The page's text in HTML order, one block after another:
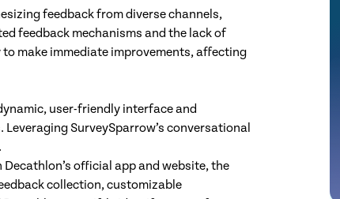
feedback from diverse channels,
feedback mechanisms and the lack of
make immediate improvements, affecting
user-friendly interface and
SurveySparrow’s conversational
official app and website, the
collection, customizable